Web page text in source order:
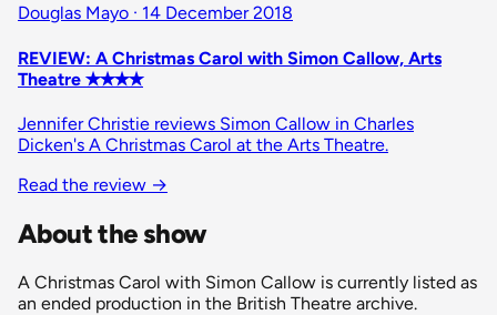
Douglas Mayo · 14 December 2018
REVIEW: A Christmas Carol with Simon Callow, Arts
Theatre ✭✭✭✭
Jennifer Christie reviews Simon Callow in Charles
Dicken's A Christmas Carol at the Arts Theatre.
Read the review →
About the show
A Christmas Carol with Simon Callow is currently listed as
an ended production in the British Theatre archive.